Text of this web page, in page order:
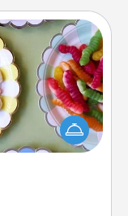
kids, spouse, or
together. Dress
and all), and